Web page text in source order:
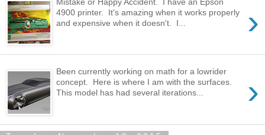
›
4900 printer. It's amazing when it works properly
and expensive when it doesn't. I...
›
Been currently working on math for a lowrider
concept. Here is where I am with the surfaces.
This model has had several iterations...